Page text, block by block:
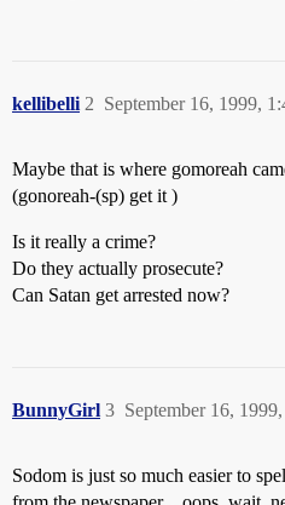
kellibelli September 16, 1999,
2
Maybe that is where gomoreah
(gonoreah-(sp) get it )
Is it really a crime?
Do they actually prosecute?
Can Satan get arrested now?
BunnyGirl September 16,
3
Sodom is just so much easier to